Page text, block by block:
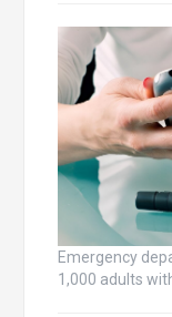
Emergency
1,000 adults